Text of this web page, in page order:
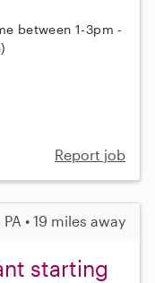
between 1-3pm -
Report job
• 19 miles away
starting